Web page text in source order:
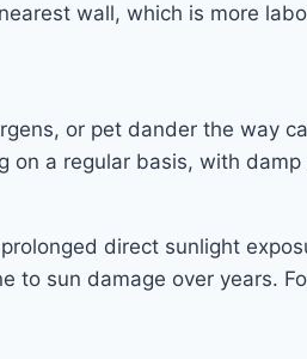
wall, which is more
or pet dander the way
a regular basis, with
direct sunlight
sun damage over years.